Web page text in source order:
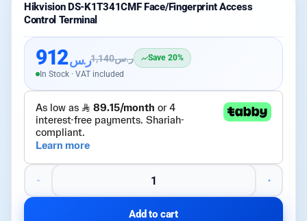
Hikvision DS-K1T341CMF Face/Fingerprint Access
Control Terminal
ر.س912 ر.س1,140
Save 20%
In Stock · VAT included
Add to cart